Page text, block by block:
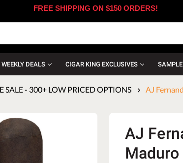
WEEKLY DEALS CIGAR KING EXCLUSIVES
FREE SHIPPING ON $150 ORDERS!
SALE - 300+ LOW PRICED OPTIONS AJ
AJ